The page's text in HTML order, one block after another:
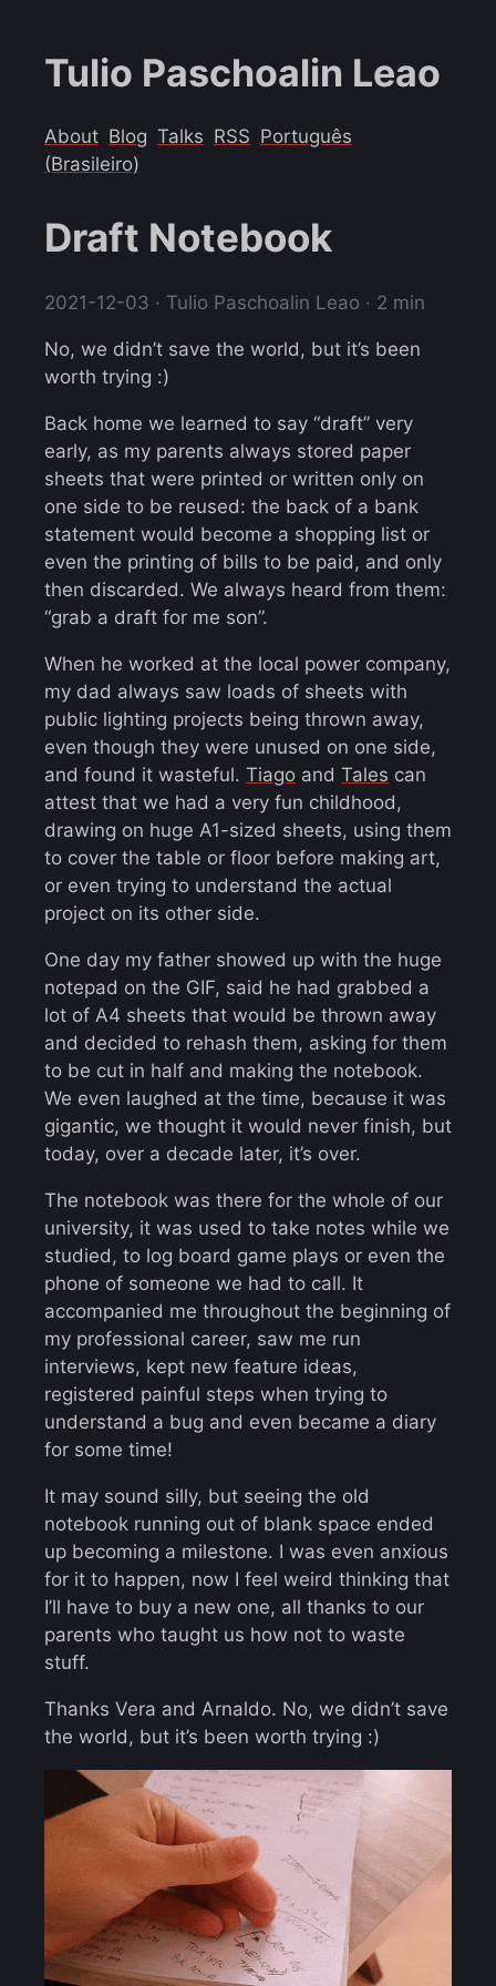
Tulio Paschoalin Leao
About Blog Talks RSS Português
(Brasileiro)
Draft Notebook
2021-12-03 · Tulio Paschoalin Leao · 2 min
No, we didn’t save the world, but it’s been
worth trying :)
Back home we learned to say “draft” very
early, as my parents always stored paper
sheets that were printed or written only on
one side to be reused: the back of a bank
statement would become a shopping list or
even the printing of bills to be paid, and only
then discarded. We always heard from them:
“grab a draft for me son”.
When he worked at the local power company,
my dad always saw loads of sheets with
public lighting projects being thrown away,
even though they were unused on one side,
and found it wasteful. Tiago and Tales can
attest that we had a very fun childhood,
drawing on huge A1-sized sheets, using them
to cover the table or floor before making art,
or even trying to understand the actual
project on its other side.
One day my father showed up with the huge
notepad on the GIF, said he had grabbed a
lot of A4 sheets that would be thrown away
and decided to rehash them, asking for them
to be cut in half and making the notebook.
We even laughed at the time, because it was
gigantic, we thought it would never finish, but
today, over a decade later, it’s over.
The notebook was there for the whole of our
university, it was used to take notes while we
studied, to log board game plays or even the
phone of someone we had to call. It
accompanied me throughout the beginning of
my professional career, saw me run
interviews, kept new feature ideas,
registered painful steps when trying to
understand a bug and even became a diary
for some time!
It may sound silly, but seeing the old
notebook running out of blank space ended
up becoming a milestone. I was even anxious
for it to happen, now I feel weird thinking that
I’ll have to buy a new one, all thanks to our
parents who taught us how not to waste
stuff.
Thanks Vera and Arnaldo. No, we didn’t save
the world, but it’s been worth trying :)